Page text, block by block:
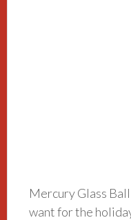
Mercury Glass
want for the